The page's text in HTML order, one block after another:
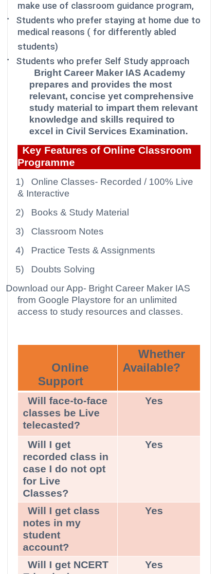
make use of classroom guidance program,
·
Students who prefer staying at home due to
medical reasons ( for differently abled
students)
· Students who prefer Self Study approach
Bright Career Maker IAS Academy
prepares and provides the most
relevant, concise yet comprehensive
study material to impart them relevant
knowledge and skills required to
excel in Civil Services Examination.
Key Features of Online Classroom
Programme
1)
Online Classes- Recorded / 100% Live
& Interactive
2)
Books & Study Material
3)
Classroom Notes
4)
Practice Tests & Assignments
5)
Doubts Solving
Download our App- Bright Career Maker IAS
from Google Playstore for an unlimited
access to study resources and classes.
Online
Support
Whether
Available?
Will face-to-face
classes be Live
telecasted?
Yes
Will I get
recorded class in
case I do not opt
for Live
Classes?
Yes
Will I get class
notes in my
student
account?
Yes
Will I get NCERT
Yes